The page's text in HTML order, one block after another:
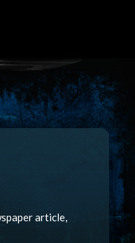
article,